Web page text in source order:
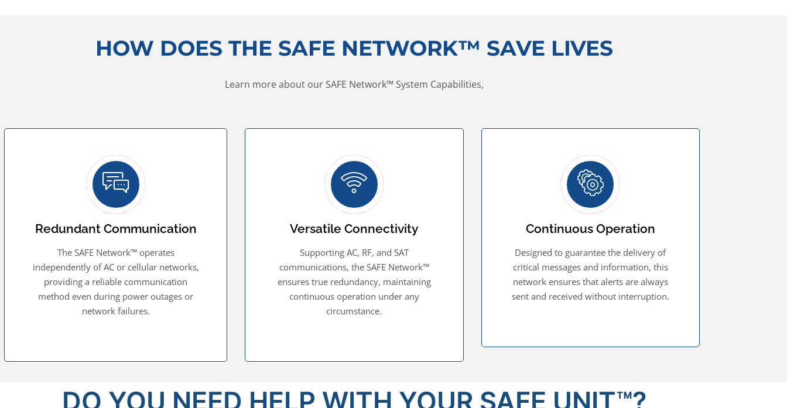
HOW DOES THE SAFE NETWORK™ SAVE LIVES
Learn more about our SAFE Network™ System Capabilities,
Redundant Communication
The SAFE Network™ operates
independently of AC or cellular networks,
providing a reliable communication
method even during power outages or
network failures.
Versatile Connectivity
Supporting AC, RF, and SAT
communications, the SAFE Network™
ensures true redundancy, maintaining
continuous operation under any
circumstance.
Continuous Operation
Designed to guarantee the delivery of
critical messages and information, this
network ensures that alerts are always
sent and received without interruption.
DO YOU NEED HELP WITH YOUR SAFE UNIT™?